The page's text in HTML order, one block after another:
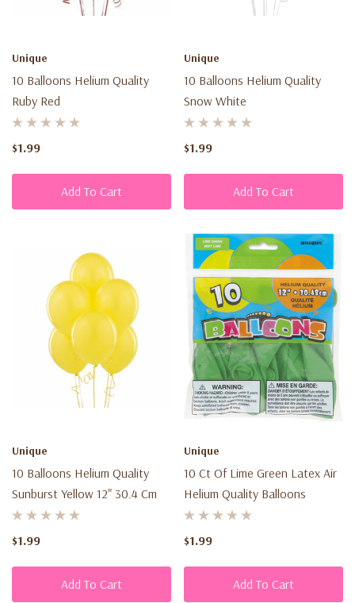
Unique
10 Balloons Helium Quality
Ruby Red
$1.99
Add To Cart
Unique
10 Balloons Helium Quality
Snow White
$1.99
Add To Cart
Unique
10 Balloons Helium Quality
Sunburst Yellow 12" 30.4 Cm
$1.99
Add To Cart
Unique
10 Ct Of Lime Green Latex Air
Helium Quality Balloons
$1.99
Add To Cart